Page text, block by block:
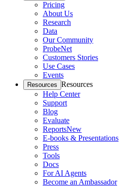
Pricing
About Us
Research
Data
Our Community
ProbeNet
Customers Stories
Use Cases
Events
Resources Resources
Help Center
Support
Blog
Evaluate
ReportsNew
E-books & Presentations
Press
Tools
Docs
For AI Agents
Become an Ambassador